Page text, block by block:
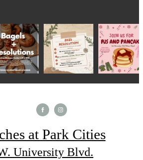
at Park Cities
University Blvd.